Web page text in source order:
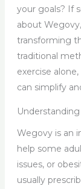
your goals? If
about
transforming
traditional
exercise
can simplify
Wegovy is an
help some
issues, or
usually